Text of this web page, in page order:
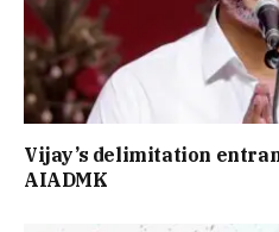
Vijay’s delimitation
AIADMK